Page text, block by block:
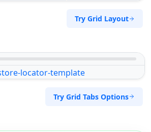
Try Grid Layout
Try Grid Tabs Options